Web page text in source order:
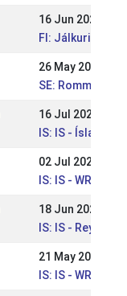
16 Jun 2024
FI: Jálkurin
26 May 2024
SE: Rommeis
16 Jul 2023
IS: IS -
02 Jul 2023
IS: IS - WR
18 Jun 2023
IS: IS -
21 May 2023
IS: IS - WR